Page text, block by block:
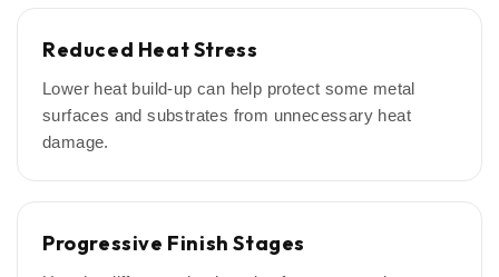
Reduced Heat Stress
Lower heat build-up can help protect some metal
surfaces and substrates from unnecessary heat
damage.
Progressive Finish Stages